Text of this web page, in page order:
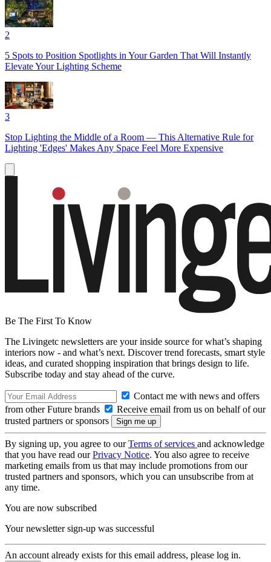
2
5 Spots to Position Spotlights in Your Garden That Will Instantly
Elevate Your Lighting Scheme
3
Stop Lighting the Middle of a Room — This Alternative Rule for
Lighting 'Edges' Makes Any Space Feel More Expensive
Be The First To Know
The Livingetc newsletters are your inside source for what’s shaping
interiors now - and what’s next. Discover trend forecasts, smart style
ideas, and curated shopping inspiration that brings design to life.
Subscribe today and stay ahead of the curve.
Contact me with news and offers
from other Future brands
Receive email from us on behalf of our
trusted partners or sponsors
By signing up, you agree to ourTerms of services and acknowledge
that you have read ourPrivacy Notice. You also agree to receive
marketing emails from us that may include promotions from our
trusted partners and sponsors, which you can unsubscribe from at
any time.
You are now subscribed
Your newsletter sign-up was successful
An account already exists for this email address, please log in.